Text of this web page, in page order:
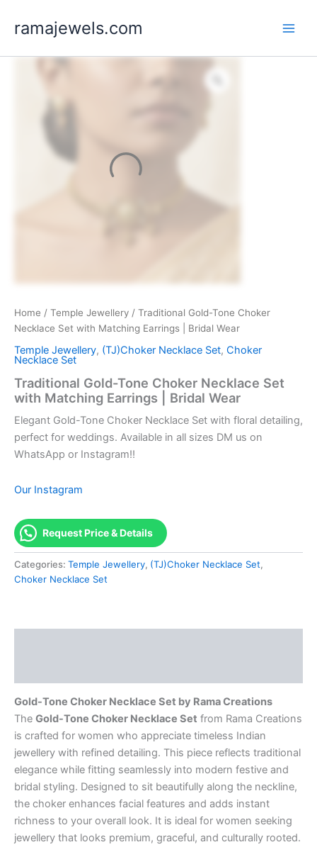
ramajewels.com
Home / Temple Jewellery / Traditional Gold-Tone Choker
Necklace Set with Matching Earrings | Bridal Wear
Temple Jewellery, (TJ)Choker Necklace Set, Choker
Necklace Set
Traditional Gold-Tone Choker Necklace Set
with Matching Earrings | Bridal Wear
Elegant Gold-Tone Choker Necklace Set with floral detailing,
perfect for weddings. Available in all sizes DM us on
WhatsApp or Instagram!!
Our Instagram
Request Price & Details
Categories: Temple Jewellery, (TJ)Choker Necklace Set,
Choker Necklace Set
Gold-Tone Choker Necklace Set by Rama Creations
The Gold-Tone Choker Necklace Set from Rama Creations
is crafted for women who appreciate timeless Indian
jewellery with refined detailing. This piece reflects traditional
elegance while fitting seamlessly into modern festive and
bridal styling. Designed to sit beautifully along the neckline,
the choker enhances facial features and adds instant
richness to your overall look. It is ideal for women seeking
jewellery that looks premium, graceful, and culturally rooted.